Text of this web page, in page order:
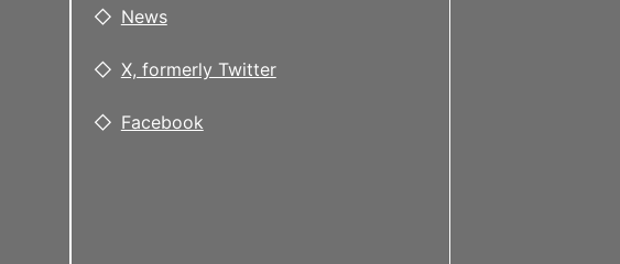
News
X, formerly Twitter
Facebook